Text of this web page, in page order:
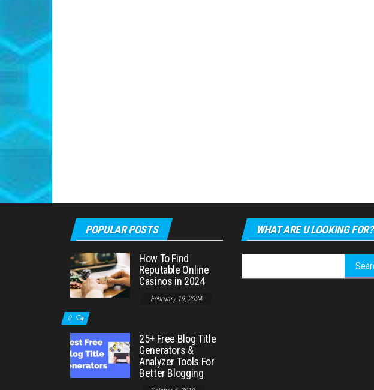
POPULAR POSTS
How To Find
Reputable Online
Casinos in 2024
February 19, 2024
0
25+ Free Blog Title
Generators &
Analyzer Tools For
Better Blogging
WHAT ARE U LOOKING FOR?
for: